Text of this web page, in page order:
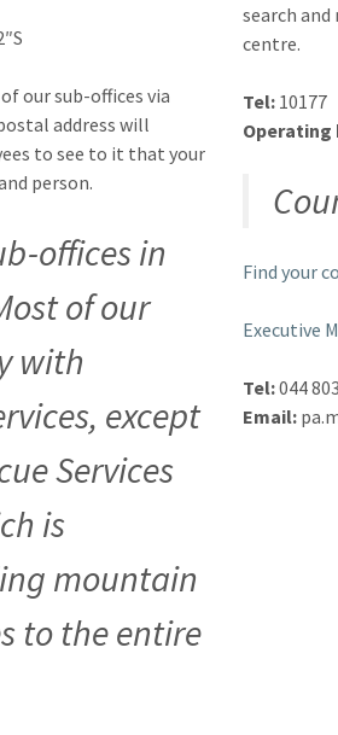
our sub-offices via
address will
to see to it that your
person.
offices in
of our
with
except
Services
is
mountain
to the entire
search
centre.
Tel: 10177
Operating
Find your
Executive
Tel:044
Email: